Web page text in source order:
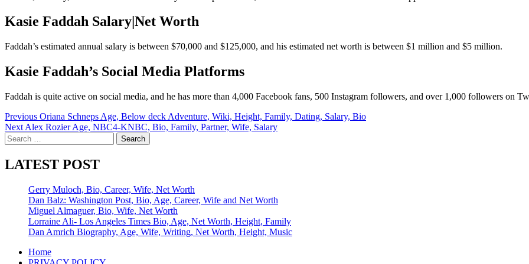
Kasie Faddah Salary|Net Worth
Faddah’s estimated annual salary is between $70,000 and $125,000, and his estimated net worth is between $1 million and $5 million.
Kasie Faddah’s Social Media Platforms
Faddah is quite active on social media, and he has more than 4,000 Facebook fans, 500 Instagram followers, and over 1,000 followers on
Post
navigation
Previous Oriana Schneps Age, Below deck Adventure, Wiki, Height, Family, Dating, Salary, Bio
Next Alex Rozier Age, NBC4-KNBC, Bio, Family, Partner, Wife, Salary
Search
for:
LATEST POST
Gerry Muloch, Bio, Career, Wife, Net Worth
Dan Balz: Washington Post, Bio, Age, Career, Wife and Net Worth
Miguel Almaguer, Bio, Wife, Net Worth
Lorraine Ali- Los Angeles Times Bio, Age, Net Worth, Height, Family
Dan Amrich Biography, Age, Wife, Writing, Net Worth, Height, Music
Home